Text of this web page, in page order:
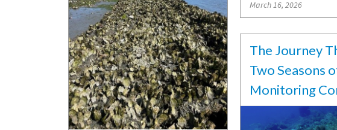
March 16, 2026
The Journey
Two Seasons
Monitoring